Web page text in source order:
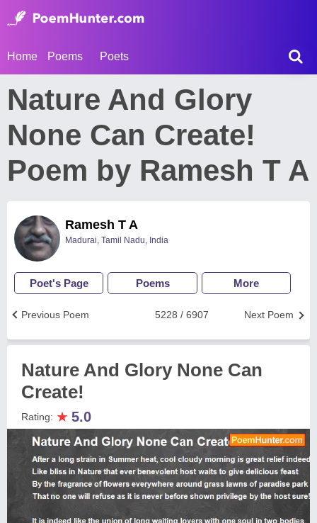
Home Poems Poets
Nature And Glory
None Can Create!
Poem by Ramesh T A
Ramesh T A
Madurai, Tamil Nadu, India
Poet's Page Poems More
Next Poem
5228 / 6907
Previous Poem
Nature And Glory None Can
Create!
Rating: ★ 5.0